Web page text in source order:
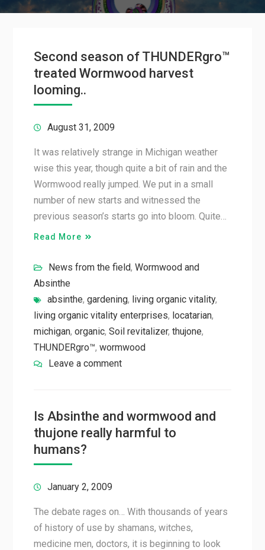
Second season of THUNDERgro™
treated Wormwood harvest
looming..
August 31, 2009
It was relatively strange in Michigan weather
wise this year, though quite a bit of rain and the
Wormwood really jumped. We put in a small
number of new starts and witnessed the
previous season’s starts go into bloom. Quite…
Read More
News from the field, Wormwood and
Absinthe
absinthe, gardening, living organic vitality,
living organic vitality enterprises, locatarian,
michigan, organic, Soil revitalizer, thujone,
THUNDERgro™, wormwood
Leave a comment
Is Absinthe and wormwood and
thujone really harmful to
humans?
January 2, 2009
The debate rages on… With thousands of years
of history of use by shamans, witches,
medicine men, doctors, it is beginning to look